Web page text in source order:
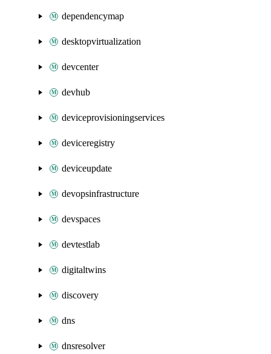
dependencymap
desktopvirtualization
devcenter
devhub
deviceprovisioningservices
deviceregistry
deviceupdate
devopsinfrastructure
devspaces
devtestlab
digitaltwins
discovery
dns
dnsresolver